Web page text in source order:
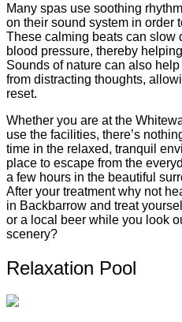
Many spas use soothing
on their sound system in order
These calming beats can slow
blood pressure, thereby
Sounds of nature can also
from distracting thoughts,
reset.
Whether you are at the
use the facilities, there’s
time in the relaxed, tranquil
place to escape from the
a few hours in the beautiful
After your treatment why not
in Backbarrow and treat
or a local beer while you look
scenery?
Relaxation Pool